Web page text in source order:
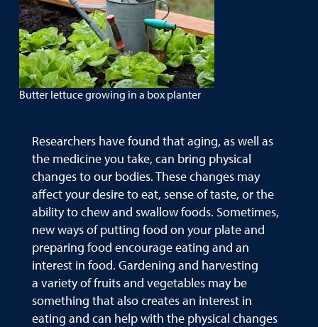
Butter lettuce growing in a box planter
Researchers have found that aging, as well as
the medicine you take, can bring physical
changes to our bodies. These changes may
affect your desire to eat, sense of taste, or the
ability to chew and swallow foods. Sometimes,
new ways of putting food on your plate and
preparing food encourage eating and an
interest in food. Gardening and harvesting
a variety of fruits and vegetables may be
something that also creates an interest in
eating and can help with the physical changes